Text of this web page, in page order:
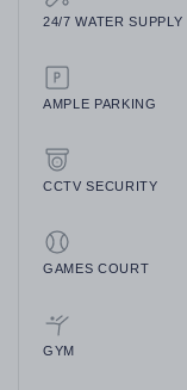
24/7 WATER SUPPLY
AMPLE PARKING
CCTV SECURITY
GAMES COURT
GYM